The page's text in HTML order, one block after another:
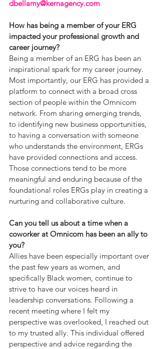
dbellamy@kernagency.com
How has being a member of your ERG
impacted your professional growth and
career journey?
Being a member of an ERG has been an
inspirational spark for my career journey.
Most importantly, our ERG has provided a
platform to connect with a broad cross
section of people within the Omnicom
network. From sharing emerging trends,
to identifying new business opportunities,
to having a conversation with someone
who understands the environment, ERGs
have provided connections and access.
Those connections tend to be more
meaningful and enduring because of the
foundational roles ERGs play in creating a
nurturing and collaborative culture.
Can you tell us about a time when a
coworker at Omnicom has been an ally to
you?
Allies have been especially important over
the past few years as women, and
specifically Black women, continue to
strive to have our voices heard in
leadership conversations. Following a
recent meeting where I felt my
perspective was overlooked, I reached out
to my trusted ally. This individual offered
perspective and advice regarding the